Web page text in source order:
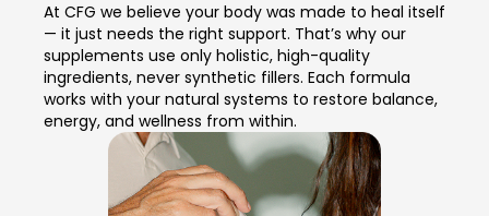
At CFG we believe your body was made to heal itself
— it just needs the right support. That’s why our
supplements use only holistic, high-quality
ingredients, never synthetic fillers. Each formula
works with your natural systems to restore balance,
energy, and wellness from within.